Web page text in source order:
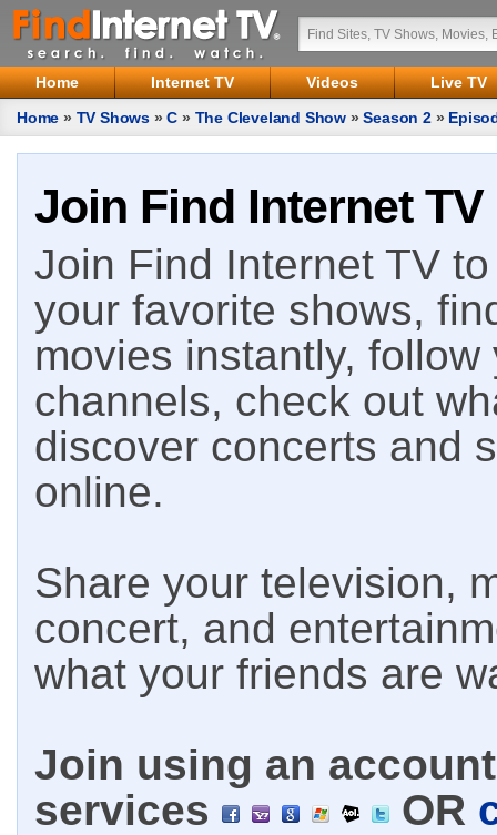
Home Internet TV Videos
Live TV
Home » TV Shows »C » The Cleveland Show »Season 2»
Join Find Internet TV
Join Find Internet TV
your favorite shows,
movies instantly,
channels, check out
discover concerts and
online.
Share your television,
concert, and
what your friends are
Join using an
services
OR